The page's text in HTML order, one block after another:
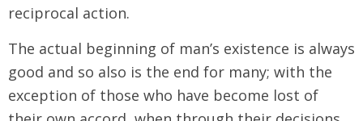
reciprocal action.
The actual beginning of man’s existence is always
good and so also is the end for many; with the
exception of those who have become lost of